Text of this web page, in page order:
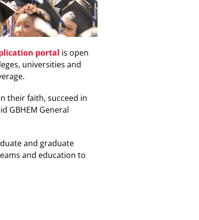
portal is open
universities and
their faith, succeed in
GBHEM General
and graduate
and education to